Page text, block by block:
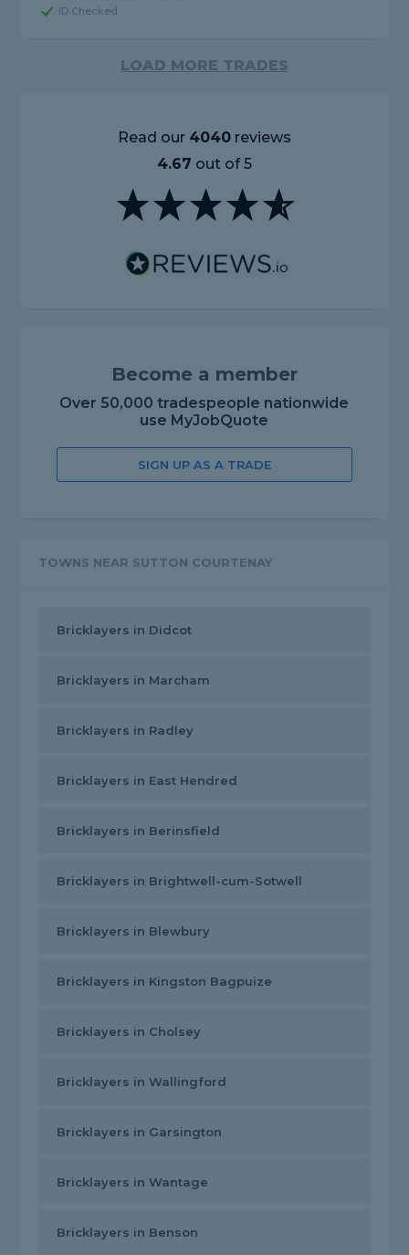
ID Checked
LOAD MORE TRADES
Read our 4040reviews
4.67 out of 5
Become a member
Over 50,000 tradespeople nationwide
use MyJobQuote
SIGN UP AS A TRADE
TOWNS NEAR SUTTON COURTENAY
Bricklayers in Didcot
Bricklayers in Marcham
Bricklayers in Radley
Bricklayers in East Hendred
Bricklayers in Berinsfield
Bricklayers in Brightwell-cum-Sotwell
Bricklayers in Blewbury
Bricklayers in Kingston Bagpuize
Bricklayers in Cholsey
Bricklayers in Wallingford
Bricklayers in Garsington
Bricklayers in Wantage
Bricklayers in Benson